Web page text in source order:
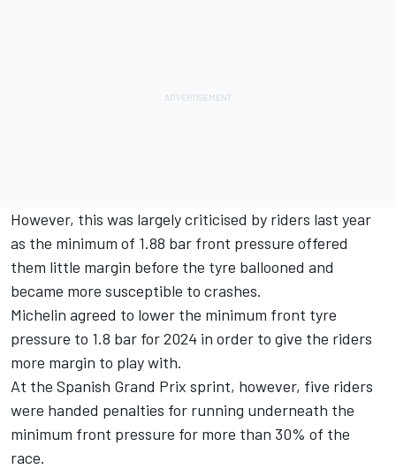
However, this was largely criticised by riders last year
as the minimum of 1.88 bar front pressure offered
them little margin before the tyre ballooned and
became more susceptible to crashes.
Michelin agreed to lower the minimum front tyre
pressure to 1.8 bar for 2024 in order to give the riders
more margin to play with.
At the Spanish Grand Prix sprint, however, five riders
were handed penalties for running underneath the
minimum front pressure for more than 30% of the
race.